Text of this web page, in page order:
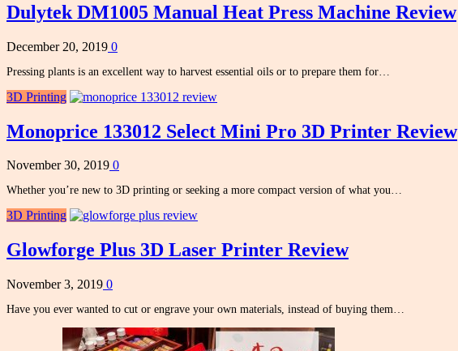
Dulytek DM1005 Manual Heat Press Machine Review
December 20, 2019 0
Pressing plants is an excellent way to harvest essential oils or to prepare them for…
3D Printing
Monoprice 133012 Select Mini Pro 3D Printer Review
November 30, 2019 0
Whether you’re new to 3D printing or seeking a more compact version of what you…
3D Printing
Glowforge Plus 3D Laser Printer Review
November 3, 2019 0
Have you ever wanted to cut or engrave your own materials, instead of buying them…